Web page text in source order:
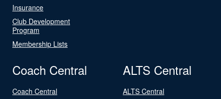
Insurance
Club Development
Program
Membership Lists
Coach Central
Coach Central
ALTS Central
ALTS Central